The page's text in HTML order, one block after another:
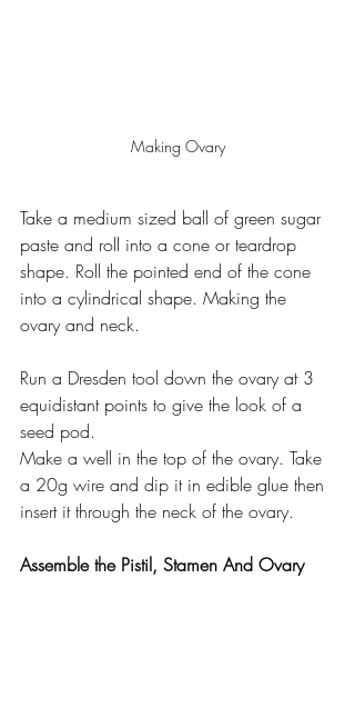
Making Ovary
Take a medium sized ball of green sugar
paste and roll into a cone or teardrop
shape. Roll the pointed end of the cone
into a cylindrical shape. Making the
ovary and neck.
Run a Dresden tool down the ovary at 3
equidistant points to give the look of a
seed pod.
Make a well in the top of the ovary. Take
a 20g wire and dip it in edible glue then
insert it through the neck of the ovary.
Assemble the Pistil, Stamen And Ovary